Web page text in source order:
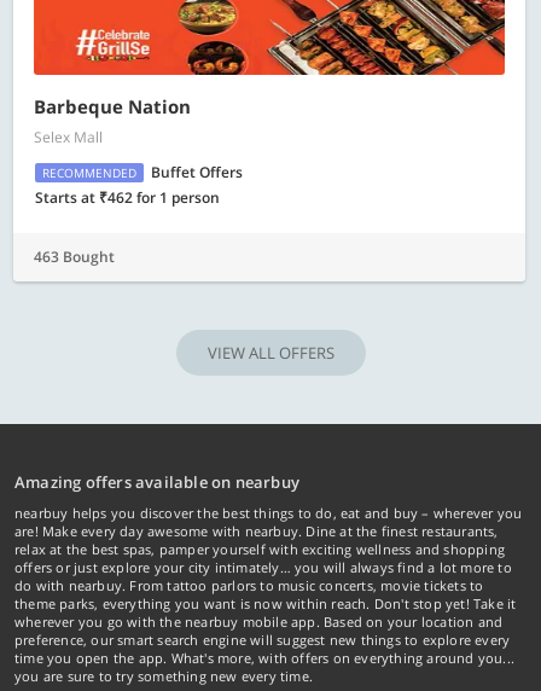
Barbeque Nation
Selex Mall
RECOMMENDED
Buffet Offers
Starts at ₹462 for 1 person
463 Bought
VIEW ALL OFFERS
Amazing offers available on nearbuy
nearbuy helps you discover the best things to do, eat and buy – wherever you
are! Make every day awesome with nearbuy. Dine at the finest restaurants,
relax at the best spas, pamper yourself with exciting wellness and shopping
offers or just explore your city intimately… you will always find a lot more to
do with nearbuy. From tattoo parlors to music concerts, movie tickets to
theme parks, everything you want is now within reach. Don't stop yet! Take it
wherever you go with the nearbuy mobile app. Based on your location and
preference, our smart search engine will suggest new things to explore every
time you open the app. What's more, with offers on everything around you...
you are sure to try something new every time.